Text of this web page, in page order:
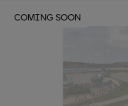
COMING SOON